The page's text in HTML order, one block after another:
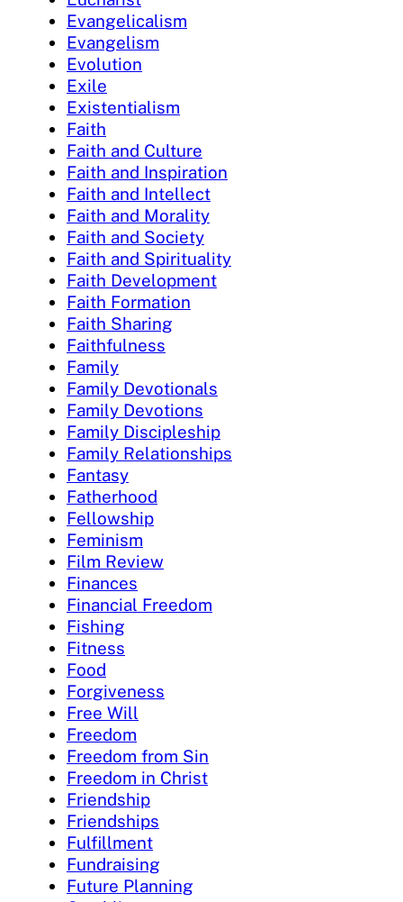
Evangelicalism
Evangelism
Evolution
Exile
Existentialism
Faith
Faith and Culture
Faith and Inspiration
Faith and Intellect
Faith and Morality
Faith and Society
Faith and Spirituality
Faith Development
Faith Formation
Faith Sharing
Faithfulness
Family
Family Devotionals
Family Devotions
Family Discipleship
Family Relationships
Fantasy
Fatherhood
Fellowship
Feminism
Film Review
Finances
Financial Freedom
Fishing
Fitness
Food
Forgiveness
Free Will
Freedom
Freedom from Sin
Freedom in Christ
Friendship
Friendships
Fulfillment
Fundraising
Future Planning